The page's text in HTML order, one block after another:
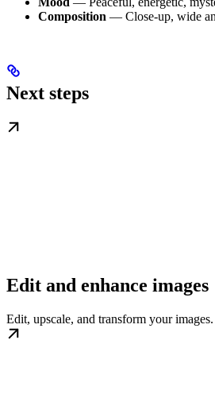
Composition — Close-up, wide
Next steps
Edit and enhance images
Edit, upscale, and transform your images.